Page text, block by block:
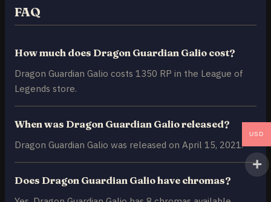
FAQ
How much does Dragon Guardian Galio cost?
Dragon Guardian Galio costs 1350 RP in the League of
Legends store.
When was Dragon Guardian Galio released?
Dragon Guardian Galio was released on April 15, 2021.
Does Dragon Guardian Galio have chromas?
USD